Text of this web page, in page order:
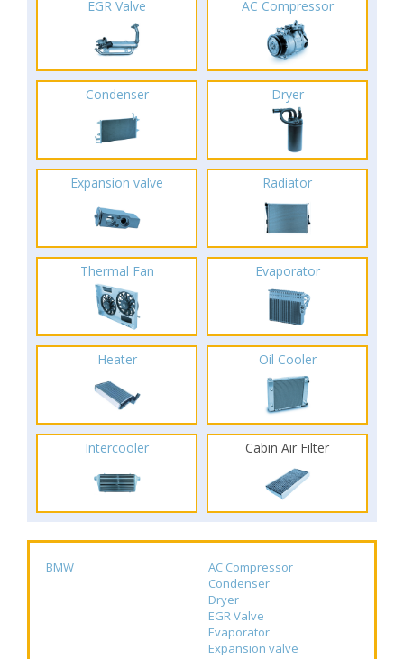
EGR Valve AC Compressor
Condenser Dryer
Expansion valve Radiator
Thermal Fan Evaporator
Heater Oil Cooler
Intercooler Cabin Air Filter
BMW
AC Compressor
Condenser
Dryer
EGR Valve
Evaporator
Expansion valve